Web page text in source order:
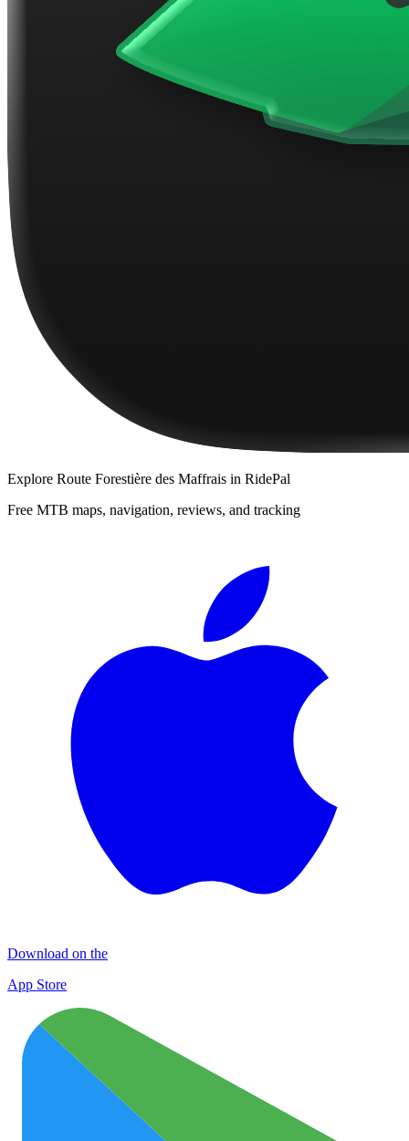
Explore Route Forestière des Maffrais in RidePal
Free MTB maps, navigation, reviews, and tracking
Download on the
App Store